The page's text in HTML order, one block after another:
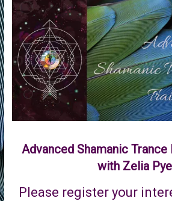
of
Life
Advanced Shamanic Trance
with Zelia Pye
Please register your